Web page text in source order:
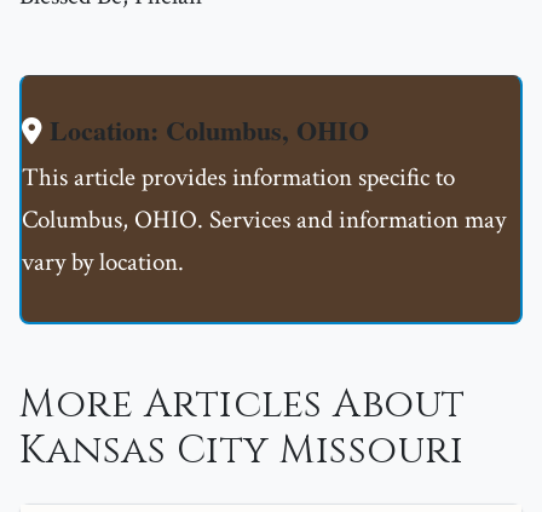
Location: Columbus, OHIO
This article provides information specific to
Columbus, OHIO. Services and information may
vary by location.
More Articles About
Kansas City Missouri